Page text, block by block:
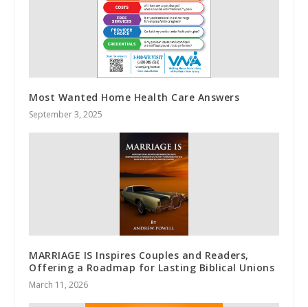
Most Wanted Home Health Care Answers
September 3, 2025
MARRIAGE IS Inspires Couples and Readers,
Offering a Roadmap for Lasting Biblical Unions
March 11, 2026